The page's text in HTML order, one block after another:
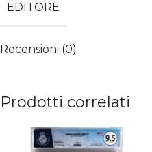
EDITORE
Recensioni (0)
Prodotti correlati